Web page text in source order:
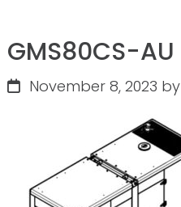
GMS80CS-AU
November 8, 2023 by